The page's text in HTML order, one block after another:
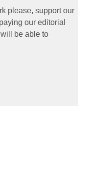
please, support our
our editorial
be able to